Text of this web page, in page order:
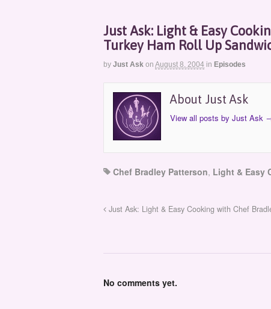
Just Ask: Light & Easy
Turkey Ham Roll Up
by Just Ask on August 8, 2004 in Episodes
About Just Ask
View all posts by Just Ask
Chef Bradley Patterson, Light & Easy
Just Ask: Light & Easy Cooking with Chef
No comments yet.